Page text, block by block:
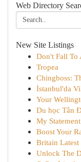
Web Directory
New Site Listings
Don't Fall To
Tropea
Chingboss:
İstanbul'da
Your
Du học Tân
My
Boost Your
Britain Latest
Unlock The